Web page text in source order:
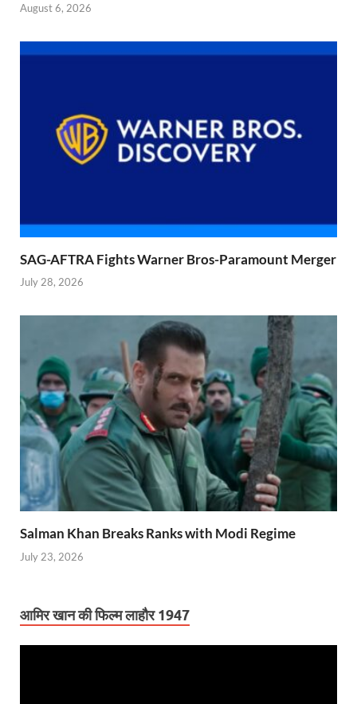
August 6, 2026
SAG-AFTRA Fights Warner Bros-Paramount Merger
July 28, 2026
Salman Khan Breaks Ranks with Modi Regime
July 23, 2026
आमिर खान की फिल्म लाहौर 1947